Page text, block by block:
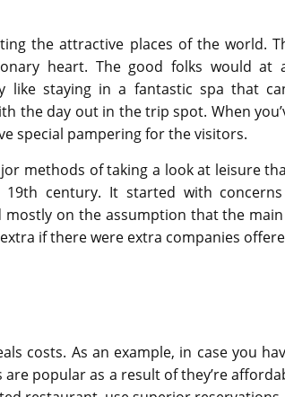
the attractive places of the world.
heart. The good folks would at
like staying in a fantastic spa that
the day out in the trip spot. When
special pampering for the visitors.
methods of taking a look at leisure
century. It started with
on the assumption that the
if there were extra companies
costs. As an example, in case you
popular as a result of they’re